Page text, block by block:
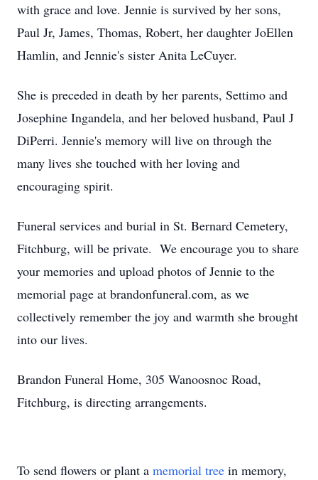
with grace and love. Jennie is survived by her sons,
Paul Jr, James, Thomas, Robert, her daughter JoEllen
Hamlin, and Jennie's sister Anita LeCuyer.
She is preceded in death by her parents, Settimo and
Josephine Ingandela, and her beloved husband, Paul J
DiPerri. Jennie's memory will live on through the
many lives she touched with her loving and
encouraging spirit.
Funeral services and burial in St. Bernard Cemetery,
Fitchburg, will be private. We encourage you to share
your memories and upload photos of Jennie to the
memorial page at brandonfuneral.com, as we
collectively remember the joy and warmth she brought
into our lives.
Brandon Funeral Home, 305 Wanoosnoc Road,
Fitchburg, is directing arrangements.
To send flowers or plant a memorial tree in memory,